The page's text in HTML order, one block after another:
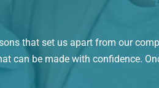
that set us apart from our
can be made with confidence.